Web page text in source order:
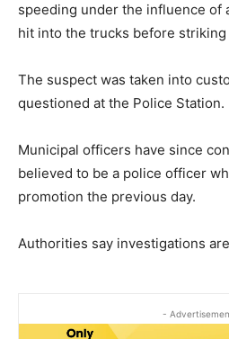
speeding under the influence of
hit into the trucks before striking
The suspect was taken into
questioned at the Police Station.
Municipal officers have since
believed to be a police officer
promotion the previous day.
Authorities say investigations
-